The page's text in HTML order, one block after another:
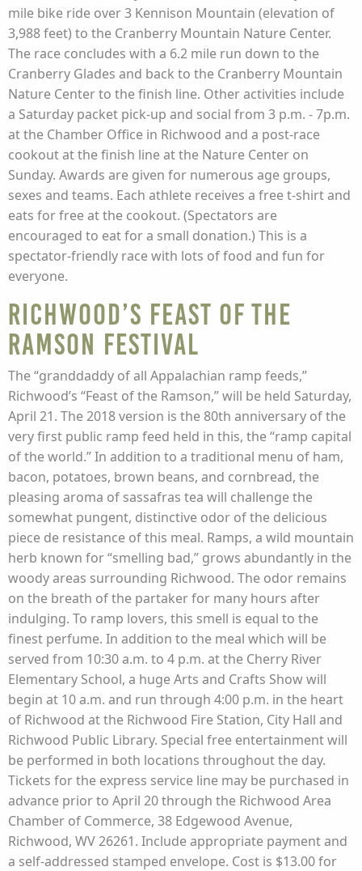
mile bike ride over 3 Kennison Mountain (elevation of
3,988 feet) to the Cranberry Mountain Nature Center.
The race concludes with a 6.2 mile run down to the
Cranberry Glades and back to the Cranberry Mountain
Nature Center to the finish line. Other activities include
a Saturday packet pick-up and social from 3 p.m. - 7p.m.
at the Chamber Office in Richwood and a post-race
cookout at the finish line at the Nature Center on
Sunday. Awards are given for numerous age groups,
sexes and teams. Each athlete receives a free t-shirt and
eats for free at the cookout. (Spectators are
encouraged to eat for a small donation.) This is a
spectator-friendly race with lots of food and fun for
everyone.
Richwood’s Feast of the
Ramson Festival
The “granddaddy of all Appalachian ramp feeds,”
Richwood’s “Feast of the Ramson,” will be held Saturday,
April 21. The 2018 version is the 80th anniversary of the
very first public ramp feed held in this, the “ramp capital
of the world.” In addition to a traditional menu of ham,
bacon, potatoes, brown beans, and cornbread, the
pleasing aroma of sassafras tea will challenge the
somewhat pungent, distinctive odor of the delicious
piece de resistance of this meal. Ramps, a wild mountain
herb known for “smelling bad,” grows abundantly in the
woody areas surrounding Richwood. The odor remains
on the breath of the partaker for many hours after
indulging. To ramp lovers, this smell is equal to the
finest perfume. In addition to the meal which will be
served from 10:30 a.m. to 4 p.m. at the Cherry River
Elementary School, a huge Arts and Crafts Show will
begin at 10 a.m. and run through 4:00 p.m. in the heart
of Richwood at the Richwood Fire Station, City Hall and
Richwood Public Library. Special free entertainment will
be performed in both locations throughout the day.
Tickets for the express service line may be purchased in
advance prior to April 20 through the Richwood Area
Chamber of Commerce, 38 Edgewood Avenue,
Richwood, WV 26261. Include appropriate payment and
a self-addressed stamped envelope. Cost is $13.00 for